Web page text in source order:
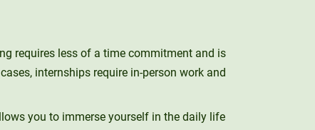
requires less of a time commitment and is
internships require in-person work and
you to immerse yourself in the daily life